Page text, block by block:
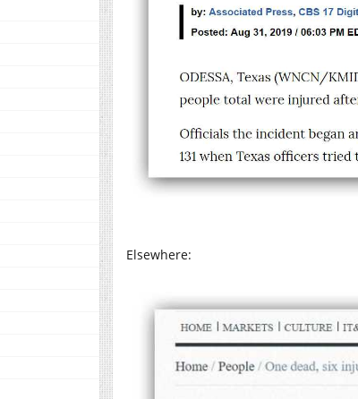
Elsewhere: